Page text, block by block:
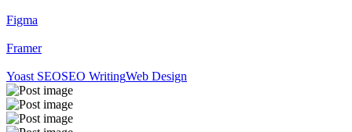
Figma
Framer
Yoast SEOSEO WritingWeb Design